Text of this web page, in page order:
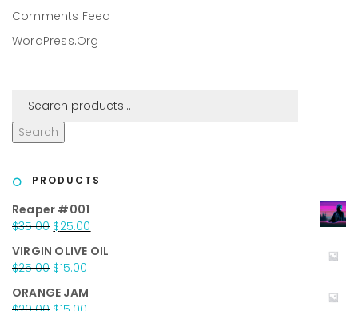
Comments Feed
WordPress.org
Search
PRODUCTS
Reaper #001
$35.00 Original
was:
$35.00.
$25.00
is:
VIRGIN OLIVE OIL
$25.00 Original
was:
$15.00
is:
ORANGE JAM